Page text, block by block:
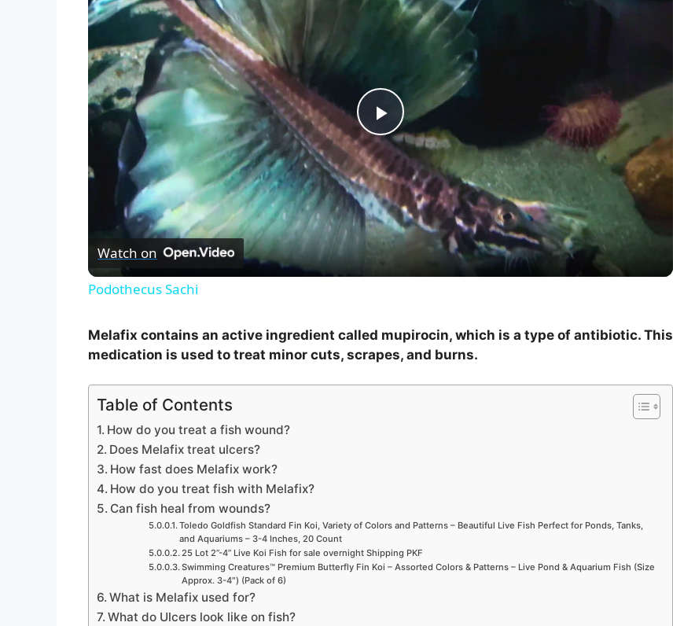
P
l
a
y
V
Watch on
Podothecus Sachi
Melafix contains an active ingredient called mupirocin, which is a type of antibiotic. This
medication is used to treat minor cuts, scrapes, and burns.
Table of Contents
How do you treat a fish wound?
Does Melafix treat ulcers?
How fast does Melafix work?
How do you treat fish with Melafix?
Can fish heal from wounds?
Toledo Goldfish Standard Fin Koi, Variety of Colors and Patterns – Beautiful Live Fish Perfect for Ponds, Tanks,
and Aquariums – 3-4 Inches, 20 Count
25 Lot 2”-4” Live Koi Fish for sale overnight Shipping PKF
Swimming Creatures™ Premium Butterfly Fin Koi – Assorted Colors & Patterns – Live Pond & Aquarium Fish (Size
Approx. 3-4″) (Pack of 6)
What is Melafix used for?
What do Ulcers look like on fish?